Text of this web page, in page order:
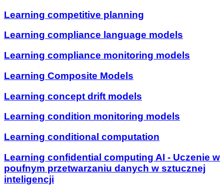
Learning competitive planning
Learning compliance language models
Learning compliance monitoring models
Learning Composite Models
Learning concept drift models
Learning condition monitoring models
Learning conditional computation
Learning confidential computing AI - Uczenie w
poufnym przetwarzaniu danych w sztucznej
inteligencji